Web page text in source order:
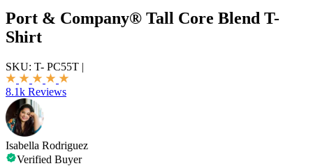
Port & Company® Tall Core Blend T-
Shirt
SKU: T- PC55T |
8.1k Reviews
Isabella Rodriguez
Verified Buyer